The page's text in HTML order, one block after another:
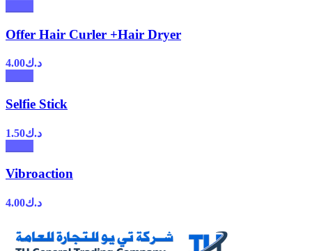
Offer Hair Curler +Hair Dryer
د.ك4.00
Selfie Stick
د.ك1.50
Vibroaction
د.ك4.00